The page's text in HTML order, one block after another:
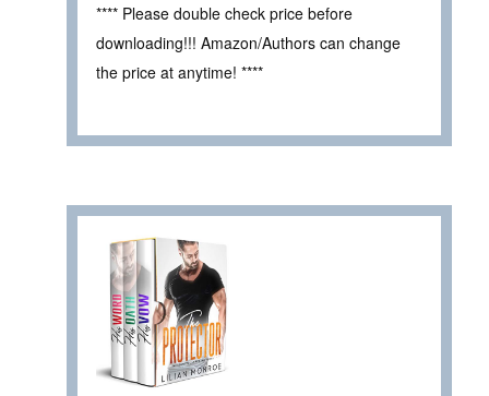
**** Please double check price before
downloading!!! Amazon/Authors can change
the price at anytime! ****